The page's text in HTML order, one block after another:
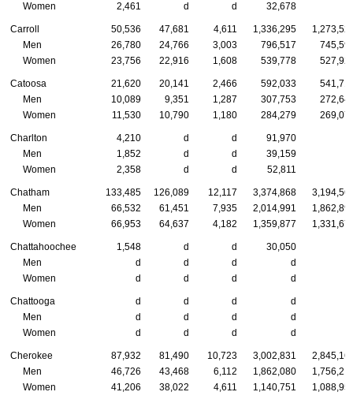
Women
2,461 d d 32,678
Carroll 50,536 47,681 4,611 1,336,295
Men
26,780 24,766 3,003 796,517
Women
23,756 22,916 1,608 539,778
Catoosa 21,620 20,141 2,466 592,033
Men
10,089 9,351 1,287 307,753
Women
11,530 10,790 1,180 284,279
Charlton 4,210 d d 91,970
Men
1,852 d d 39,159
Women
2,358 d d 52,811
Chatham 133,485 126,089 12,117 3,374,868
Men
66,532 61,451 7,935 2,014,991
Women
66,953 64,637 4,182 1,359,877
Chattahoochee 1,548 d d 30,050
Men
d d d d
Women
d d d d
Chattooga d d d d
Men
d d d d
Women
d d d d
Cherokee 87,932 81,490 10,723 3,002,831
Men
46,726 43,468 6,112 1,862,080
Women
41,206 38,022 4,611 1,140,751